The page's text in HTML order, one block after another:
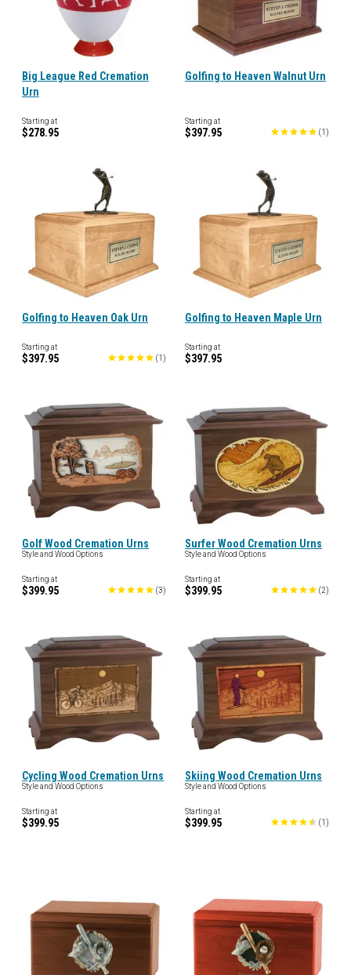
Big League Red Cremation
Urn
Starting at
$278.95
Golfing to Heaven Walnut Urn
Starting at
$397.95 (1 )
Golfing to Heaven Oak Urn
Starting at
$397.95 (1 )
Golfing to Heaven Maple Urn
Starting at
$397.95
Golf Wood Cremation Urns
Style and Wood Options
Starting at
$399.95 (3)
Surfer Wood Cremation Urns
Style and Wood Options
Starting at
$399.95 (2)
Cycling Wood Cremation Urns
Style and Wood Options
Starting at
$399.95
Skiing Wood Cremation Urns
Style and Wood Options
Starting at
$399.95 (1 )